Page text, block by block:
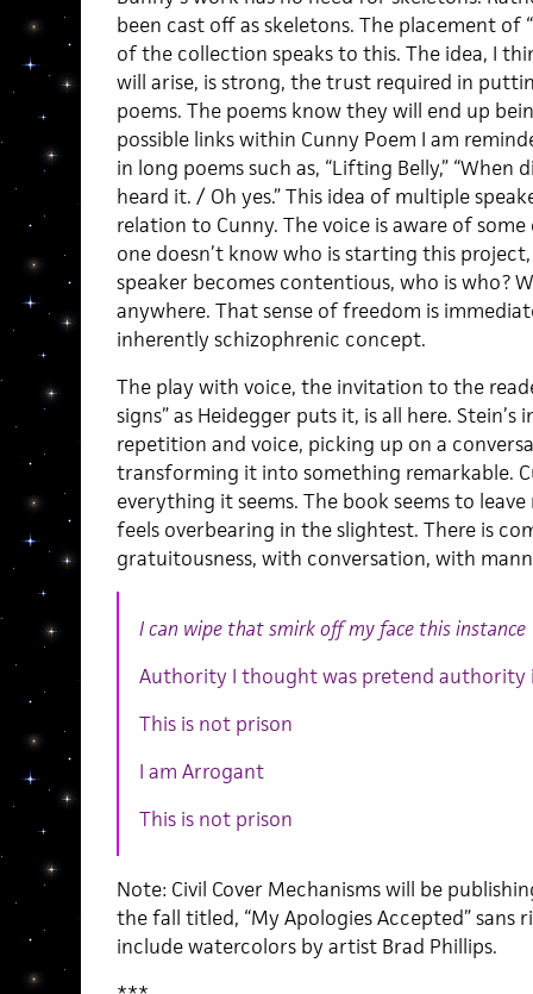
been cast off as skeletons. The placement of
of the collection speaks to this. The idea, I
will arise, is strong, the trust required in
poems. The poems know they will end up
possible links within Cunny Poem I am
in long poems such as, “Lifting Belly,”
heard it. / Oh yes.” This idea of multiple
relation to Cunny. The voice is aware of
one doesn’t know who is starting this
speaker becomes contentious, who is who?
anywhere. That sense of freedom is
inherently schizophrenic concept.
The play with voice, the invitation to the
signs” as Heidegger puts it, is all here.
repetition and voice, picking up on a
transforming it into something remarkable.
everything it seems. The book seems to
feels overbearing in the slightest. There is
gratuitousness, with conversation, with
I can wipe that smirk off my face this instance
Authority I thought was pretend authority
This is not prison
I am Arrogant
This is not prison
Note: Civil Cover Mechanisms will be
the fall titled, “My Apologies Accepted” sans
include watercolors by artist Brad Phillips.